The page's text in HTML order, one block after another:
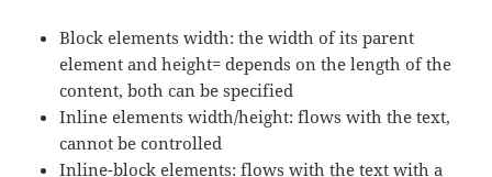
Block elements width: the width of its parent
element and height= depends on the length of the
content, both can be specified
Inline elements width/height: flows with the text,
cannot be controlled
Inline-block elements: flows with the text with a